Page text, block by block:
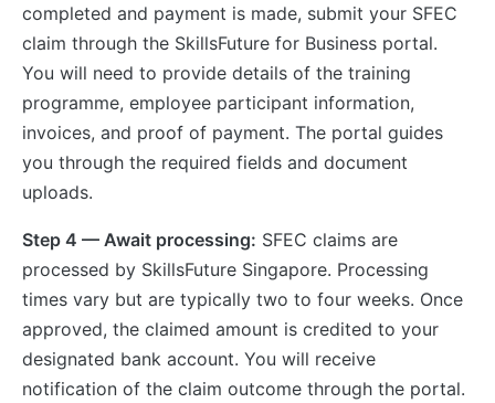
completed and payment is made, submit your SFEC
claim through the SkillsFuture for Business portal.
You will need to provide details of the training
programme, employee participant information,
invoices, and proof of payment. The portal guides
you through the required fields and document
uploads.
Step 4 — Await processing: SFEC claims are
processed by SkillsFuture Singapore. Processing
times vary but are typically two to four weeks. Once
approved, the claimed amount is credited to your
designated bank account. You will receive
notification of the claim outcome through the portal.